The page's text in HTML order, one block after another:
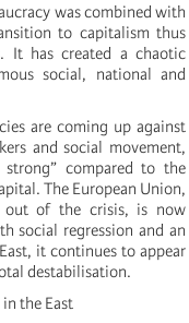
was combined with
to capitalism thus
It has created a chaotic
social, national and
are coming up against
and social movement,
compared to the
The European Union,
out of the crisis, is now
social regression and an
it continues to appear
destabilisation.
the East